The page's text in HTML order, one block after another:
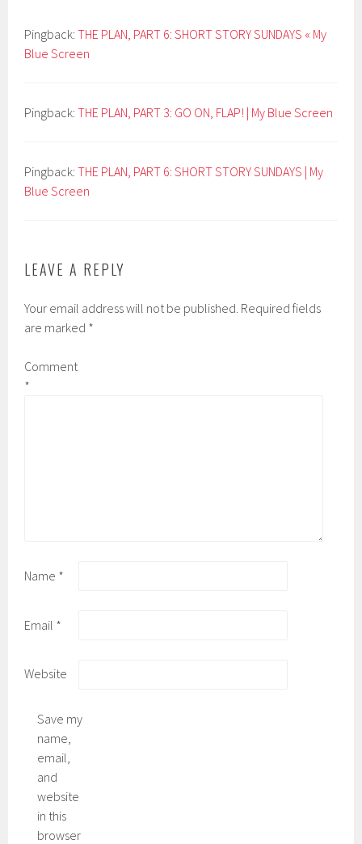
Pingback:THE PLAN, PART 6: SHORT STORY SUNDAYS « My
Blue Screen
Pingback:THE PLAN, PART 3: GO ON, FLAP! | My Blue Screen
Pingback:THE PLAN, PART 6: SHORT STORY SUNDAYS | My
Blue Screen
LEAVE A REPLY
Your email address will not be published. Required fields
are marked *
Comment
*
Name *
Email *
Website
Save my
name,
email,
and
website
in this
browser